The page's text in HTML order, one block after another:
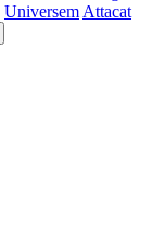
Universem Attacat